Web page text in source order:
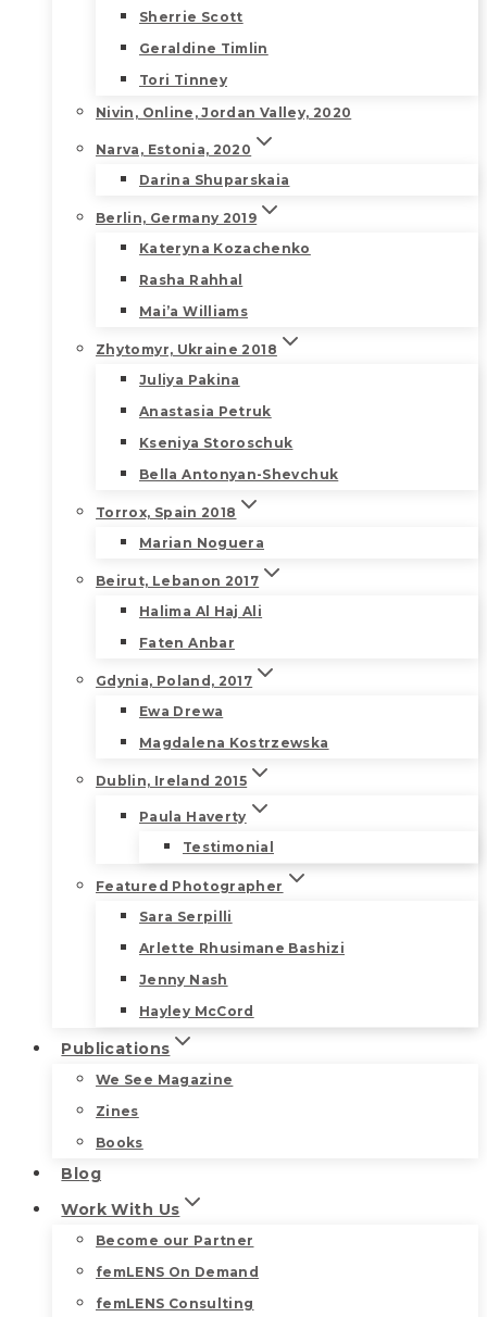
Sherrie Scott
Geraldine Timlin
Tori Tinney
Nivin, Online, Jordan Valley, 2020
Narva, Estonia, 2020
Darina Shuparskaia
Berlin, Germany 2019
Kateryna Kozachenko
Rasha Rahhal
Mai’a Williams
Zhytomyr, Ukraine 2018
Juliya Pakina
Anastasia Petruk
Kseniya Storoschuk
Bella Antonyan-Shevchuk
Torrox, Spain 2018
Marian Noguera
Beirut, Lebanon 2017
Halima Al Haj Ali
Faten Anbar
Gdynia, Poland, 2017
Ewa Drewa
Magdalena Kostrzewska
Dublin, Ireland 2015
Paula Haverty
Testimonial
Featured Photographer
Sara Serpilli
Arlette Rhusimane Bashizi
Jenny Nash
Hayley McCord
Publications
We See Magazine
Zines
Books
Blog
Work With Us
Become our Partner
femLENS On Demand
femLENS Consulting